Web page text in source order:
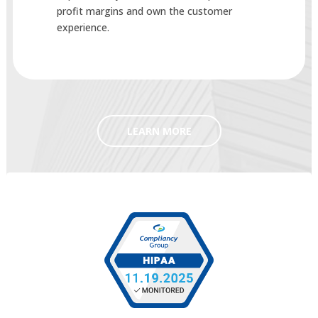
profit margins and own the customer
experience.
LEARN MORE